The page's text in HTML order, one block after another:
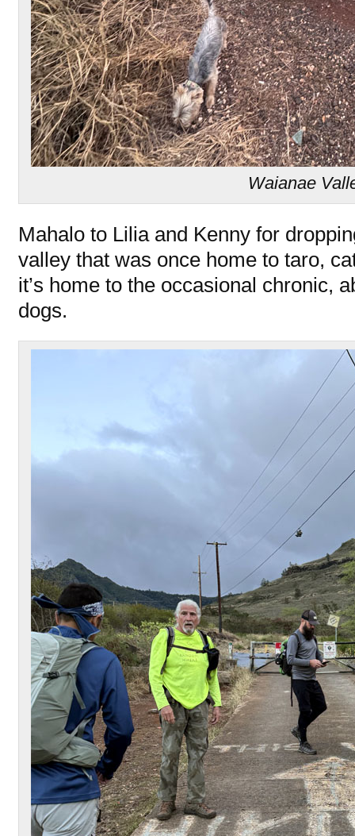
Waianae
Mahalo to Lilia and Kenny for
valley that was once home to taro,
it’s home to the occasional chronic,
dogs.